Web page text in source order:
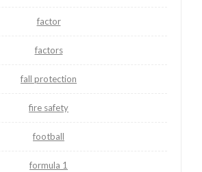
factor
factors
fall protection
fire safety
football
formula 1